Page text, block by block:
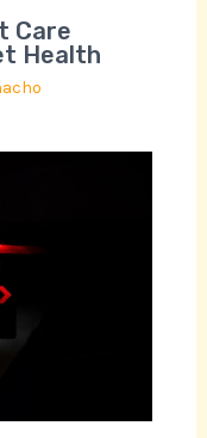
Care
Health